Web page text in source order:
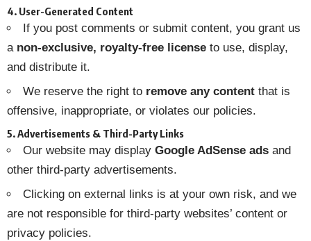
4. User-Generated Content
If you post comments or submit content, you grant us
a non-exclusive, royalty-free license to use, display,
and distribute it.
We reserve the right to remove any content that is
offensive, inappropriate, or violates our policies.
5. Advertisements & Third-Party Links
Our website may display Google AdSense ads and
other third-party advertisements.
Clicking on external links is at your own risk, and we
are not responsible for third-party websites’ content or
privacy policies.